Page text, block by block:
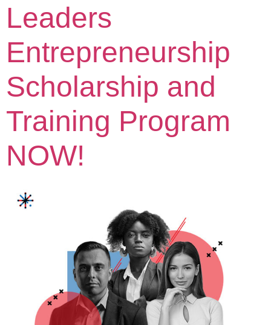
Leaders
Entrepreneurship
Scholarship and
Training Program
NOW!